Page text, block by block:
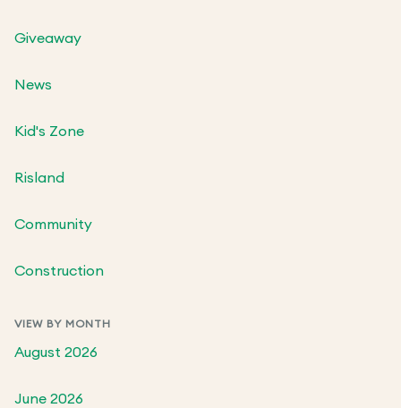
Giveaway
News
Kid's Zone
Risland
Community
Construction
VIEW BY MONTH
August 2026
June 2026